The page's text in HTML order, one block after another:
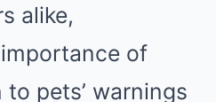
alike,
of
pets’ warnings